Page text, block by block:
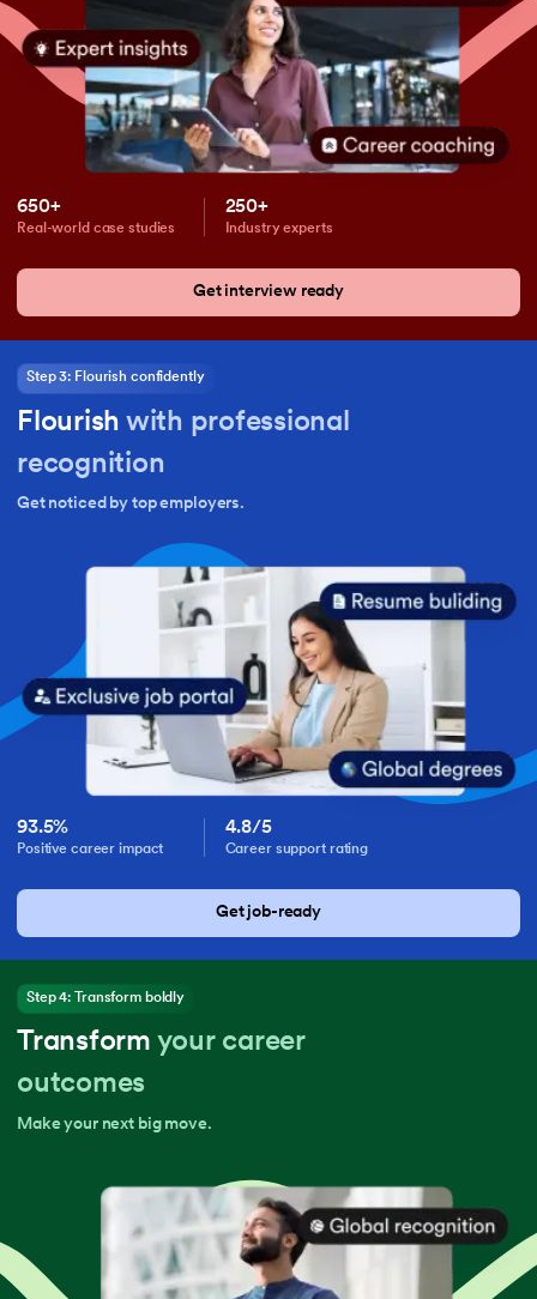
650+
Real-world case studies
250+
Industry experts
Get interview ready
Step 3: Flourish confidently
Flourish with professional
recognition
Get noticed by top employers.
93.5%
Positive career impact
4.8/5
Career support rating
Get job-ready
Step 4: Transform boldly
Transform your career
outcomes
Make your next big move.